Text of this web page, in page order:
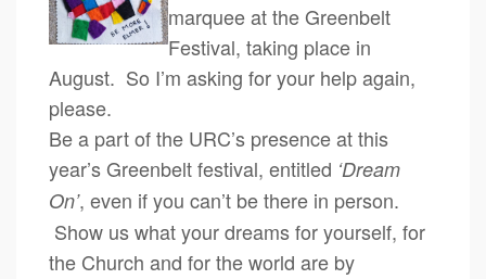
marquee at the Greenbelt
Festival, taking place in
August. So I’m asking for your help again,
please.
Be a part of the URC’s presence at this
year’s Greenbelt festival, entitled ‘Dream
On’, even if you can’t be there in person.
Show us what your dreams for yourself, for
the Church and for the world are by